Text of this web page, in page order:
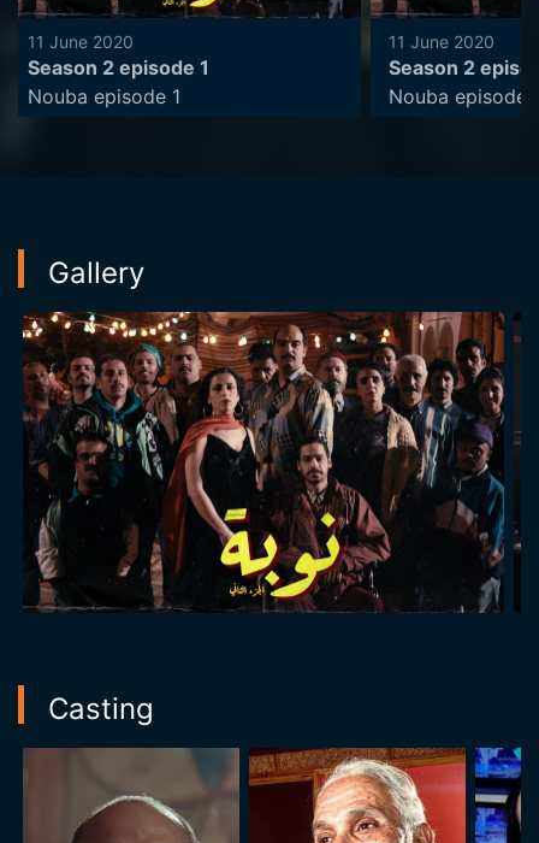
11 June 2020
Season 2 episode 1
Nouba episode 1
11 June 2020
Season 2
Nouba episode
Gallery
Casting